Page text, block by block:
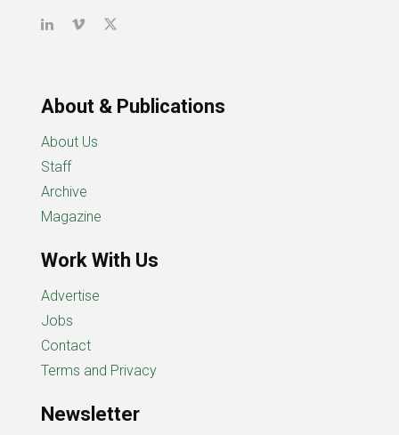
About & Publications
About Us
Staff
Archive
Magazine
Work With Us
Advertise
Jobs
Contact
Terms and Privacy
Newsletter